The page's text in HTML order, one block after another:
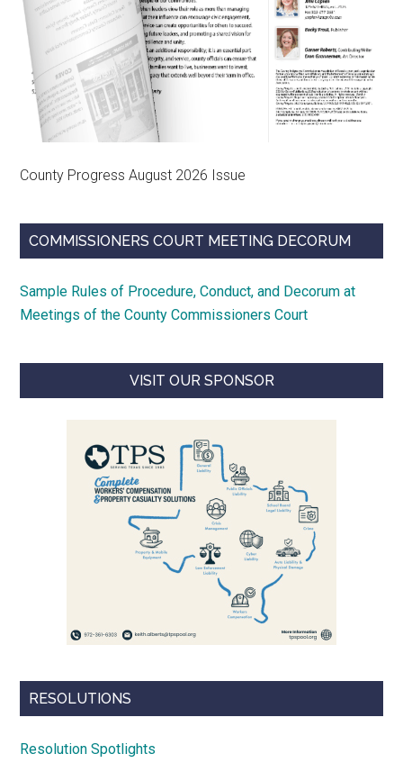
County Progress August 2026 Issue
COMMISSIONERS COURT MEETING DECORUM
Sample Rules of Procedure, Conduct, and Decorum at
Meetings of the County Commissioners Court
VISIT OUR SPONSOR
RESOLUTIONS
Resolution Spotlights